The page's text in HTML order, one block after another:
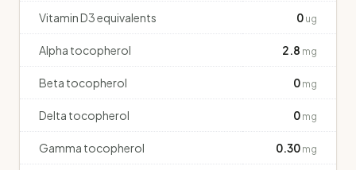
Vitamin D3 equivalents 0 ug
Alpha tocopherol 2.8 mg
Beta tocopherol 0 mg
Delta tocopherol 0 mg
Gamma tocopherol 0.30 mg